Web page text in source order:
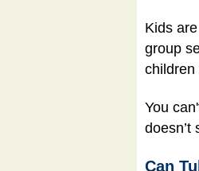
Kids
group
children
You
Can